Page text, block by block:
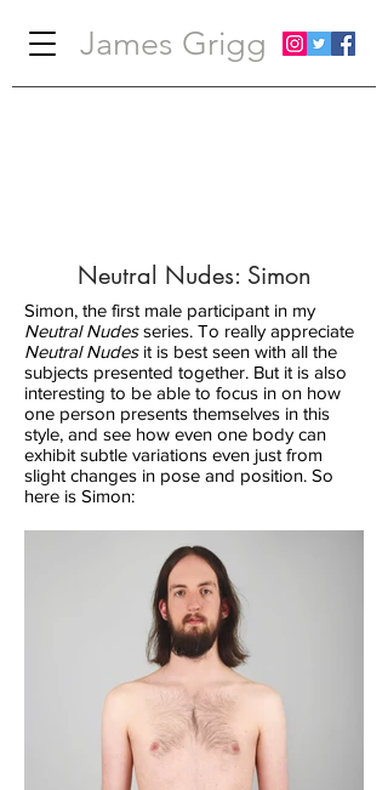
James Grigg
Neutral Nudes: Simon
Simon, the first male participant in my
Neutral Nudesseries. To really appreciate
Neutral Nudesit is best seen with all the
subjects presented together. But it is also
interesting to be able to focus in on how
one person presents themselves in this
style, and see how even one body can
exhibit subtle variations even just from
slight changes in pose and position. So
here is Simon: